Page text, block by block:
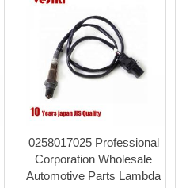
0258017025 Professional
Corporation Wholesale
Automotive Parts Lambda